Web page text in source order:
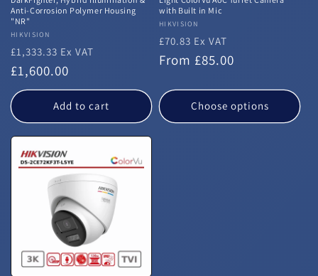
Anti-Corrosion Polymer Housing
"NR"
Vendor:
HIKVISION
£1,333.33 Ex VAT
Regular
price
£1,600.00
Add to cart
with Built in Mic
Vendor:
HIKVISION
£70.83 Ex VAT
Regular
From £85.00
Choose options